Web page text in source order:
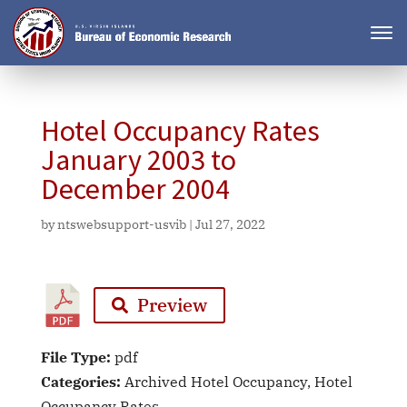
Hotel Occupancy Rates
January 2003 to
December 2004
byntswebsupport-usvib| Jul 27, 2022
Preview
File Type: pdf
Categories: Archived Hotel Occupancy, Hotel